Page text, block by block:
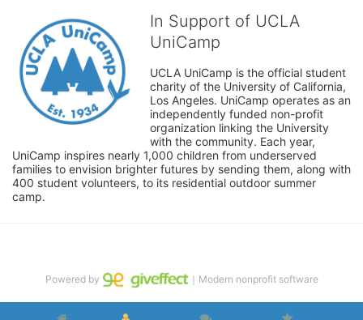
In Support of UCLA
UniCamp
UCLA UniCamp is the official student
charity of the University of California,
Los Angeles. UniCamp operates as an
independently funded non-profit
organization linking the University
with the community. Each year,
UniCamp inspires nearly 1,000 children from underserved
families to envision brighter futures by sending them, along with
400 student volunteers, to its residential outdoor summer
camp.
Powered by ｜Modern nonprofit software